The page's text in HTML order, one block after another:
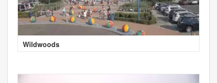
Wildwoods